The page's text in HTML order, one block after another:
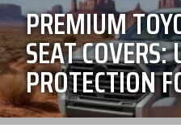
PREMIUM
SEAT
PROTECTION